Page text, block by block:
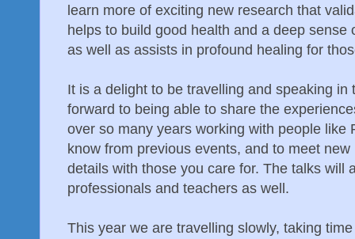
learn more of exciting new research that
helps to build good health and a deep
as well as assists in profound healing for
It is a delight to be travelling and speaking
forward to being able to share the
over so many years working with people like
know from previous events, and to meet
details with those you care for. The talks will
professionals and teachers as well.
This year we are travelling slowly, taking